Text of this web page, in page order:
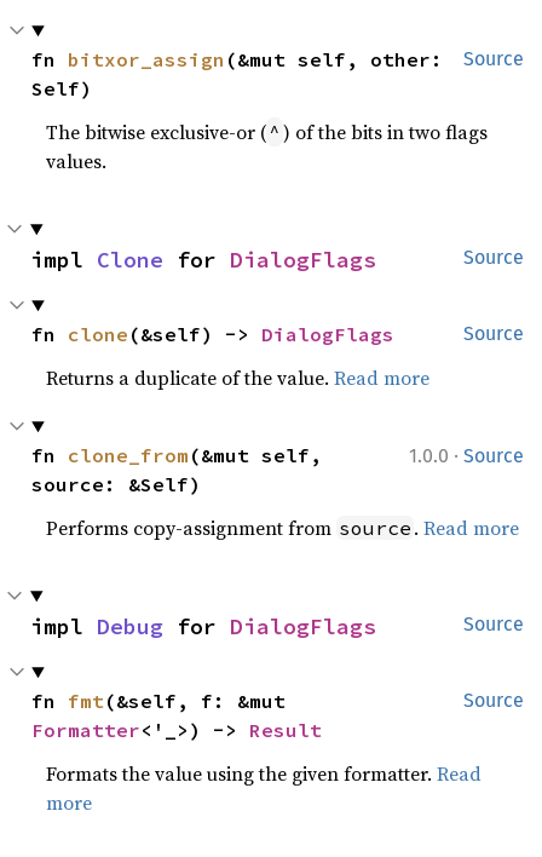
Source
fn bitxor_assign (&mut self, other:
Self)
The bitwise exclusive-or ( ^ ) of the bits in two flags
values.
Source
impl Clone for DialogFlags
Source
fn clone (&self) -> DialogFlags
Returns a duplicate of the value.Read more
1.0.0 · Source
fn clone_from (&mut self,
source: &Self)
Performs copy-assignment from source .Read more
Source
impl Debug for DialogFlags
Source
fn fmt
Formatter<'_>) -> Result
Formats the value using the given formatter.Read
more